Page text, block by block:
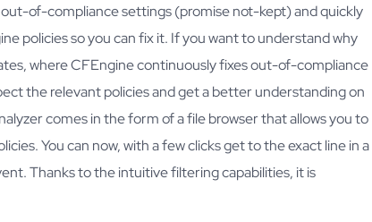
of-compliance settings (promise not-kept) and quickly
policies so you can fix it. If you want to understand why
where CFEngine continuously fixes out-of-compliance
the relevant policies and get a better understanding on
comes in the form of a file browser that allows you to
You can now, with a few clicks get to the exact line in a
Thanks to the intuitive filtering capabilities, it is